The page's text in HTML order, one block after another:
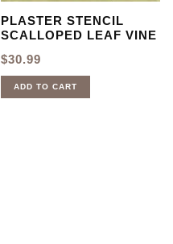
PLASTER STENCIL
SCALLOPED LEAF VINE
$30.99
ADD TO CART